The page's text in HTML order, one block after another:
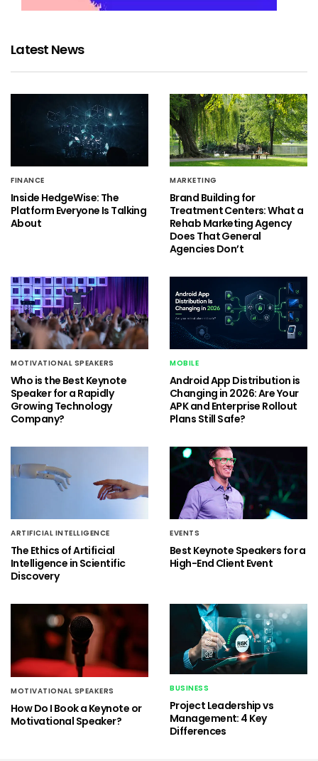
Latest News
FINANCE
Inside HedgeWise: The
Platform Everyone Is Talking
About
MARKETING
Brand Building for
Treatment Centers: What a
Rehab Marketing Agency
Does That General
Agencies Don’t
MOTIVATIONAL SPEAKERS
Who is the Best Keynote
Speaker for a Rapidly
Growing Technology
Company?
MOBILE
Android App Distribution is
Changing in 2026: Are Your
APK and Enterprise Rollout
Plans Still Safe?
ARTIFICIAL INTELLIGENCE
The Ethics of Artificial
Intelligence in Scientific
Discovery
EVENTS
Best Keynote Speakers for a
High-End Client Event
MOTIVATIONAL SPEAKERS
How Do I Book a Keynote or
Motivational Speaker?
BUSINESS
Project Leadership vs
Management: 4 Key
Differences